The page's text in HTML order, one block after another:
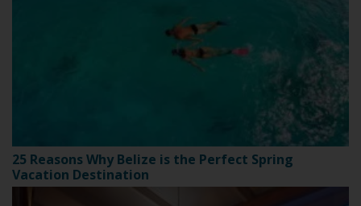
25 Reasons Why Belize is the Perfect Spring
Vacation Destination